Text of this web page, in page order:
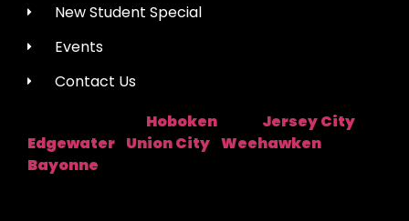
New Student Special
Events
Contact Us
Hoboken Jersey City
Edgewater Union City Weehawken
Bayonne